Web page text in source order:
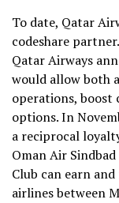
To date, Qatar
codeshare
Qatar Airways
would allow both
operations, boost
options. In
a reciprocal
Oman Air
Club can earn
airlines between